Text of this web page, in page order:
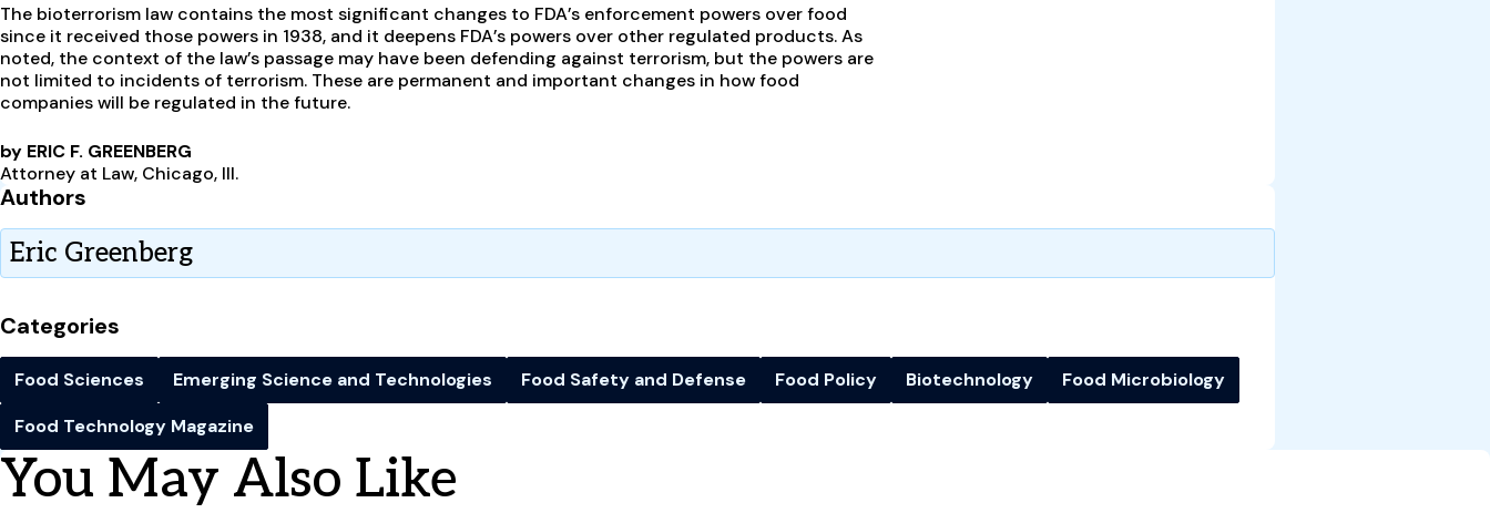
The bioterrorism law contains the most significant changes to FDA’s enforcement powers over food
since it received those powers in 1938, and it deepens FDA’s powers over other regulated products. As
noted, the context of the law’s passage may have been defending against terrorism, but the powers are
not limited to incidents of terrorism. These are permanent and important changes in how food
companies will be regulated in the future.
by ERIC F. GREENBERG
Attorney at Law, Chicago, Ill.
Authors
Eric Greenberg
Categories
Food Sciences Emerging Science and Technologies Food Safety and Defense Food Policy Biotechnology
Food Microbiology
Food Technology Magazine
You May Also Like